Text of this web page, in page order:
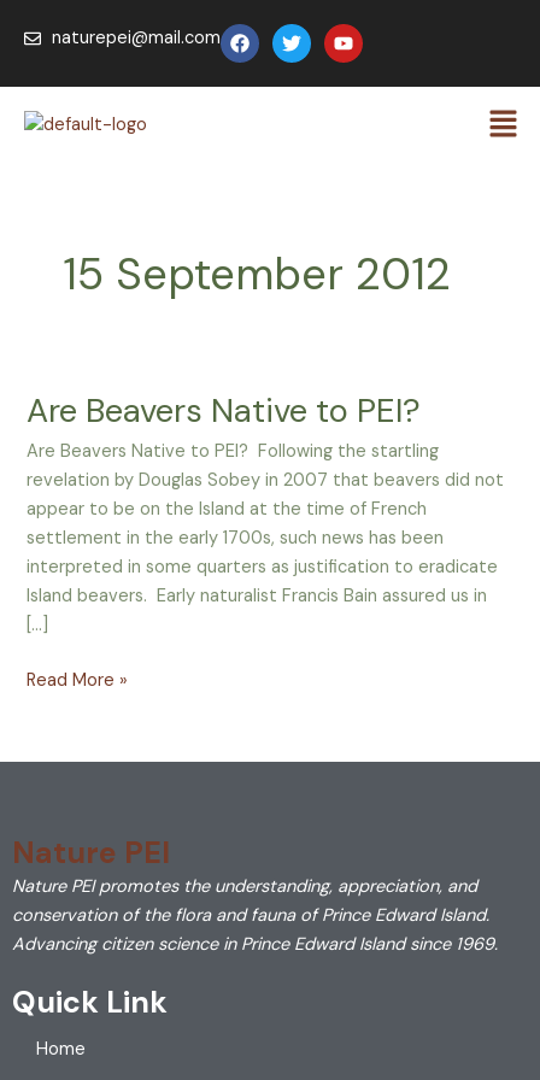
naturepei@mail.com F
a
c
e
T
w
i
t
Y
o
u
t
15 September 2012
Are Beavers Native to PEI?
Are Beavers Native to PEI? Following the startling
revelation by Douglas Sobey in 2007 that beavers did not
appear to be on the Island at the time of French
settlement in the early 1700s, such news has been
interpreted in some quarters as justification to eradicate
Island beavers. Early naturalist Francis Bain assured us in
[…]
Are
Native
to
PEI?
Read More »
Nature PEI
Nature PEI promotes the understanding, appreciation, and
conservation of the flora and fauna of Prince Edward Island.
Advancing citizen science in Prince Edward Island since 1969.
Quick Link
Home